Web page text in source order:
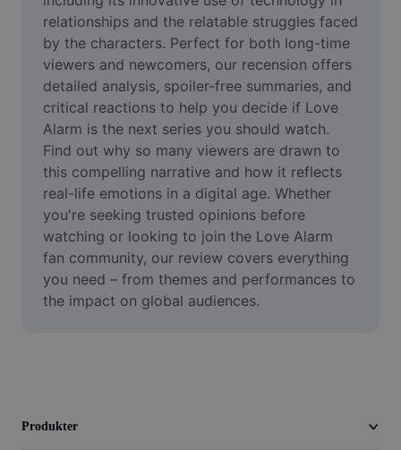
Video
Ta bort videobakgrund
Förbättra kvaliteten
Videoredigerare
Trimma video
Lägg till undertexter i video
Videokonverterare
relationships and the relatable struggles faced
by the characters. Perfect for both long-time
viewers and newcomers, our recension offers
detailed analysis, spoiler-free summaries, and
critical reactions to help you decide if Love
Alarm is the next series you should watch.
Find out why so many viewers are drawn to
this compelling narrative and how it reflects
real-life emotions in a digital age. Whether
you're seeking trusted opinions before
watching or looking to join the Love Alarm
fan community, our review covers everything
you need – from themes and performances to
the impact on global audiences.
Produkter